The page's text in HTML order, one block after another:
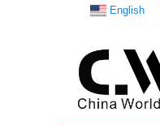
English